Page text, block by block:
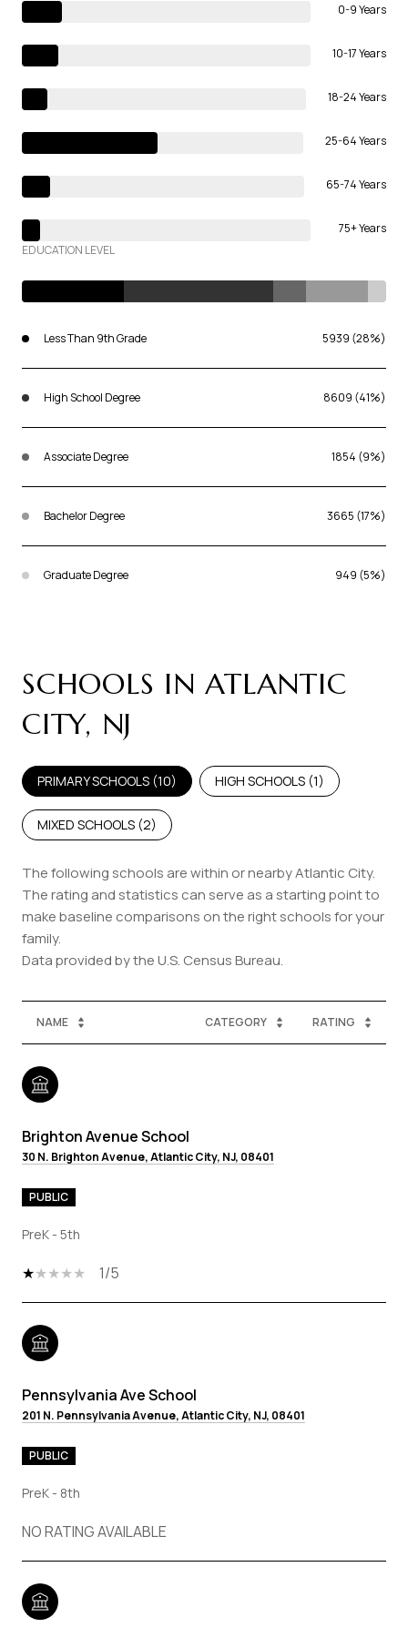
0-9 Years
10-17 Years
18-24 Years
25-64 Years
65-74 Years
75+ Years
EDUCATION LEVEL
Less Than 9th Grade 5939 (28%)
High School Degree 8609 (41%)
Associate Degree 1854 (9%)
Bachelor Degree 3665 (17%)
Graduate Degree 949 (5%)
SCHOOLS IN ATLANTIC
CITY, NJ
PRIMARY SCHOOLS (10) HIGH SCHOOLS (1)
MIXED SCHOOLS (2)
The following schools are within or nearby Atlantic City.
The rating and statistics can serve as a starting point to
make baseline comparisons on the right schools for your
family.
NAME CATEGORY RATING
Brighton Avenue School
30 N. Brighton Avenue, Atlantic City, NJ, 08401
PUBLIC
PreK - 5th
1/5
Pennsylvania Ave School
201 N. Pennsylvania Avenue, Atlantic City, NJ, 08401
PUBLIC
PreK - 8th
NO RATING AVAILABLE